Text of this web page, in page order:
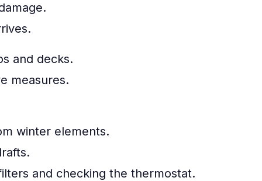
and decks.
measures.
winter elements.
and checking the thermostat.